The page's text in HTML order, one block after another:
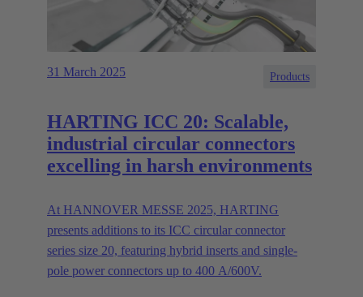
31 March 2025 Products
HARTING ICC 20: Scalable,
industrial circular connectors
excelling in harsh environments
At HANNOVER MESSE 2025, HARTING
presents additions to its ICC circular connector
series size 20, featuring hybrid inserts and single-
pole power connectors up to 400 A/600V.